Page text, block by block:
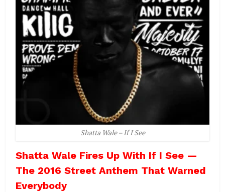
Shatta Wale – If I See
Shatta Wale Fires Up With If I See —
The 2016 Street Anthem That Warned
Everybody